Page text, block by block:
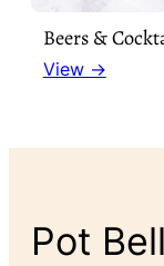
Beers &
View →
Pot